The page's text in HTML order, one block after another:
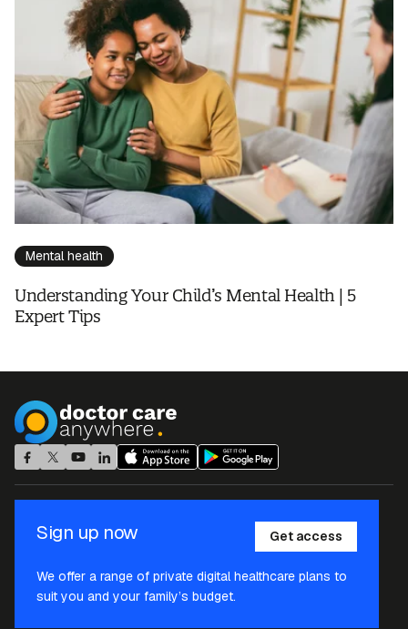
Mental health
Understanding Your Child’s Mental Health | 5
Expert Tips
Sign up now Get access
We offer a range of private digital healthcare plans to
suit you and your family’s budget.